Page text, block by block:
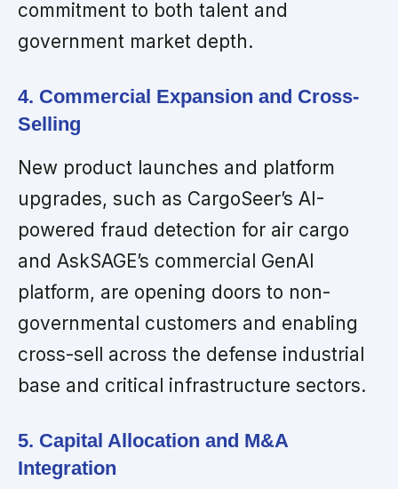
commitment to both talent and
government market depth.
4. Commercial Expansion and Cross-
Selling
New product launches and platform
upgrades, such as CargoSeer’s AI-
powered fraud detection for air cargo
and AskSAGE’s commercial GenAI
platform, are opening doors to non-
governmental customers and enabling
cross-sell across the defense industrial
base and critical infrastructure sectors.
5. Capital Allocation and M&A
Integration